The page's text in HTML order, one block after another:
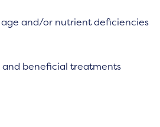
and/or nutrient deficiencies
and beneficial treatments